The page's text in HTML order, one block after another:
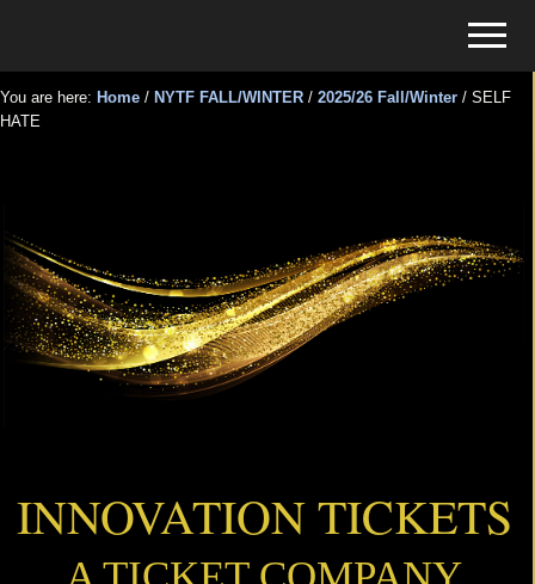
main
content
primary
sidebar
for
Events
Menu
You are here: Home / NYTF FALL/WINTER / 2025/26 Fall/Winter / SELF
HATE
INNOVATION TICKETS